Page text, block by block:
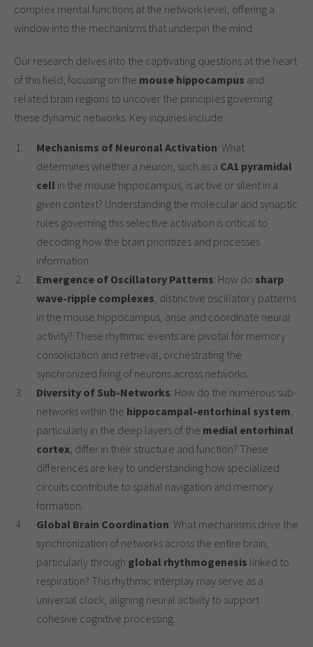
complex mental functions at the network level, offering a
window into the mechanisms that underpin the mind.
Our research delves into the captivating questions at the heart
of this field, focusing on the mouse hippocampus and
related brain regions to uncover the principles governing
these dynamic networks. Key inquiries include:
Mechanisms of Neuronal Activation: What
determines whether a neuron, such as a CA1 pyramidal
cell in the mouse hippocampus, is active or silent in a
given context? Understanding the molecular and synaptic
rules governing this selective activation is critical to
decoding how the brain prioritizes and processes
information.
Emergence of Oscillatory Patterns: How do sharp
wave-ripple complexes, distinctive oscillatory patterns
in the mouse hippocampus, arise and coordinate neural
activity? These rhythmic events are pivotal for memory
consolidation and retrieval, orchestrating the
synchronized firing of neurons across networks.
Diversity of Sub-Networks: How do the numerous sub-
networks within the hippocampal-entorhinal system,
particularly in the deep layers of the medial entorhinal
cortex, differ in their structure and function? These
differences are key to understanding how specialized
circuits contribute to spatial navigation and memory
formation.
Global Brain Coordination: What mechanisms drive the
synchronization of networks across the entire brain,
particularly through global rhythmogenesis linked to
respiration? This rhythmic interplay may serve as a
universal clock, aligning neural activity to support
cohesive cognitive processing.